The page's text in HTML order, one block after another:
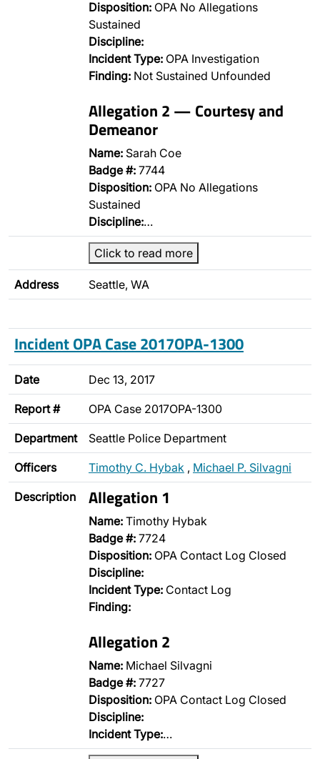
Disposition: OPA No Allegations
Sustained
Discipline:
Incident Type: OPA Investigation
Finding: Not Sustained Unfounded
Allegation 2 — Courtesy and
Demeanor
Name: Sarah Coe
Badge #: 7744
Disposition: OPA No Allegations
Sustained
Discipline:…
Click to read more
Address Seattle, WA
Incident OPA Case 2017OPA-1300
Date Dec 13, 2017
Report # OPA Case 2017OPA-1300
Department Seattle Police Department
Officers Timothy C. Hybak , Michael P. Silvagni
Description Allegation 1
Name: Timothy Hybak
Badge #: 7724
Disposition: OPA Contact Log Closed
Discipline:
Incident Type: Contact Log
Finding:
Allegation 2
Name: Michael Silvagni
Badge #: 7727
Disposition: OPA Contact Log Closed
Discipline:
Incident Type:…